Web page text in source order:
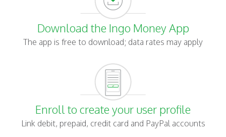
Download the Ingo Money App
The app is free to download; data rates may apply
Enroll to create your user profile
Link debit, prepaid, credit card and PayPal accounts